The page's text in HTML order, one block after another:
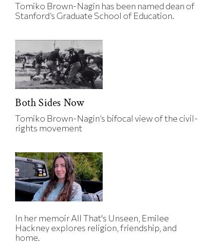
Tomiko Brown-Nagin has been named dean of
Stanford’s Graduate School of Education.
Both Sides Now
Tomiko Brown-Nagin’s bifocal view of the civil-
rights movement
In her memoir All That's Unseen, Emilee
Hackney explores religion, friendship, and
home.